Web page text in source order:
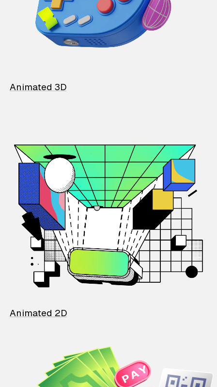
Animated 3D
Animated 2D